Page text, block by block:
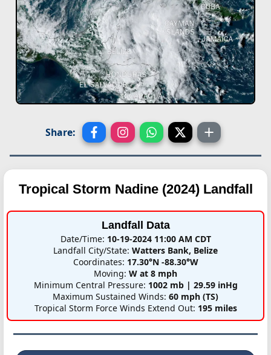
Share:
Tropical Storm Nadine (2024) Landfall
Landfall Data
Date/Time: 10-19-2024 11:00 AM CDT
Landfall City/State: Watters Bank, Belize
Coordinates: 17.30°N -88.30°W
Moving: W at 8 mph
Minimum Central Pressure: 1002 mb | 29.59 inHg
Maximum Sustained Winds: 60 mph (TS)
Tropical Storm Force Winds Extend Out: 195 miles